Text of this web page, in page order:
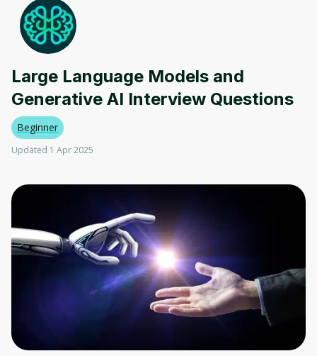
Large Language Models and
Generative AI Interview Questions
Beginner
Updated 1 Apr 2025